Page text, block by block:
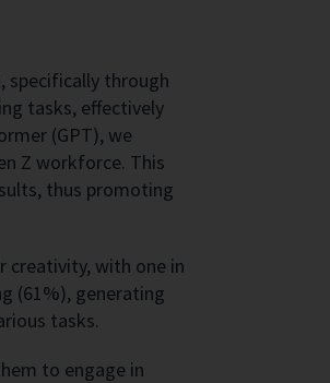
specifically through
tasks, effectively
(GPT), we
Z workforce. This
thus promoting
creativity, with one in
(61%), generating
tasks.
to engage in